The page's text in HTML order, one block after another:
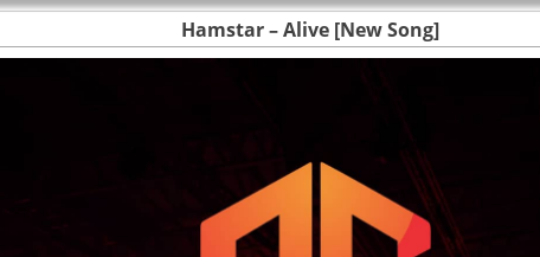
Hamstar – Alive [New Song]